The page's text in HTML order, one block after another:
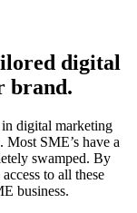
digital
brand.
in digital marketing
Most SME’s have a
swamped. By
to all these
business.